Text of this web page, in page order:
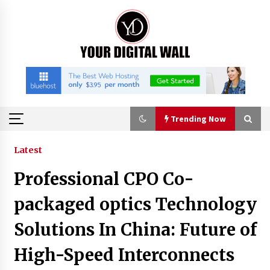
Trending Now
Trending Now
Binvo: Connecting Global Digital Asset Markets
Through Education and Community
8 hours ago
Showcases Original Fantasy World-Building at
BIBF 2026
Latest
Professional CPO Co-
packaged optics Technology
Solutions In China: Future of
High-Speed Interconnects